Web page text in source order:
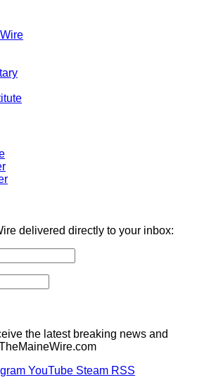
delivered directly to your inbox:
the latest breaking news and
YouTube Steam RSS